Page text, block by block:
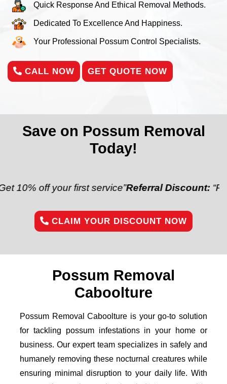
Quick Response And Ethical Removal Methods.
Dedicated To Excellence And Happiness.
Your Professional Possum Control Specialists.
CALL NOW GET QUOTE NOW
Save on Possum Removal
Today!
your first service”Referral Discount:“Refer a
CLAIM YOUR DISCOUNT NOW
Possum Removal
Caboolture
Possum Removal Caboolture is your go-to solution
for tackling possum infestations in your home or
business. Our expert team specializes in safely and
humanely removing these nocturnal creatures while
ensuring minimal disruption to your daily life. With